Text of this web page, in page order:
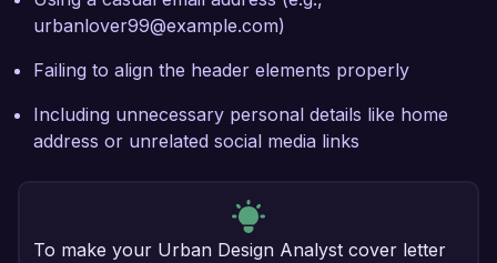
urbanlover99@example.com)
Failing to align the header elements properly
Including unnecessary personal details like home
address or unrelated social media links
To make your Urban Design Analyst cover letter